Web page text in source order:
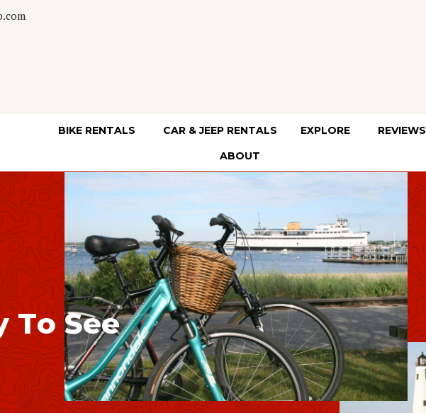
BIKE RENTALS CAR & JEEP RENTALS EXPLORE
REVIEWS
ABOUT
To See